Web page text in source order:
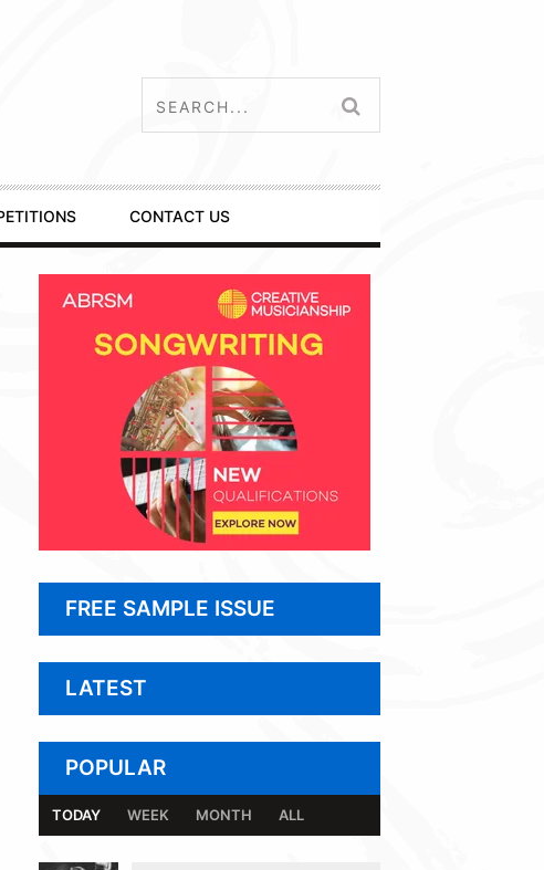
CONTACT US
FREE SAMPLE ISSUE
LATEST
POPULAR
TODAY WEEK MONTH ALL